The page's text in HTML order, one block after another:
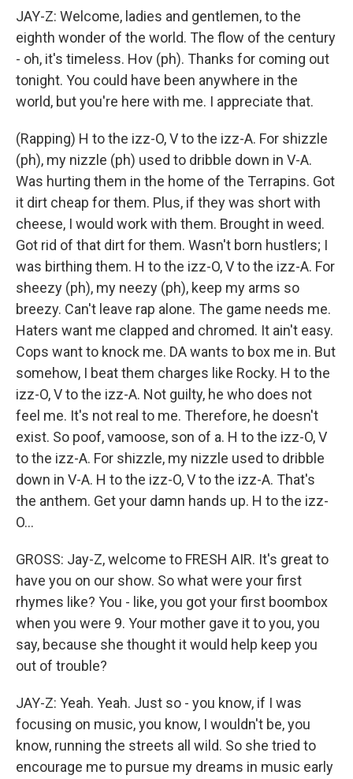
JAY-Z: Welcome, ladies and gentlemen, to the
eighth wonder of the world. The flow of the century
- oh, it's timeless. Hov (ph). Thanks for coming out
tonight. You could have been anywhere in the
world, but you're here with me. I appreciate that.
(Rapping) H to the izz-O, V to the izz-A. For shizzle
(ph), my nizzle (ph) used to dribble down in V-A.
Was hurting them in the home of the Terrapins. Got
it dirt cheap for them. Plus, if they was short with
cheese, I would work with them. Brought in weed.
Got rid of that dirt for them. Wasn't born hustlers; I
was birthing them. H to the izz-O, V to the izz-A. For
sheezy (ph), my neezy (ph), keep my arms so
breezy. Can't leave rap alone. The game needs me.
Haters want me clapped and chromed. It ain't easy.
Cops want to knock me. DA wants to box me in. But
somehow, I beat them charges like Rocky. H to the
izz-O, V to the izz-A. Not guilty, he who does not
feel me. It's not real to me. Therefore, he doesn't
exist. So poof, vamoose, son of a. H to the izz-O, V
to the izz-A. For shizzle, my nizzle used to dribble
down in V-A. H to the izz-O, V to the izz-A. That's
the anthem. Get your damn hands up. H to the izz-
O...
GROSS: Jay-Z, welcome to FRESH AIR. It's great to
have you on our show. So what were your first
rhymes like? You - like, you got your first boombox
when you were 9. Your mother gave it to you, you
say, because she thought it would help keep you
out of trouble?
JAY-Z: Yeah. Yeah. Just so - you know, if I was
focusing on music, you know, I wouldn't be, you
know, running the streets all wild. So she tried to
encourage me to pursue my dreams in music early